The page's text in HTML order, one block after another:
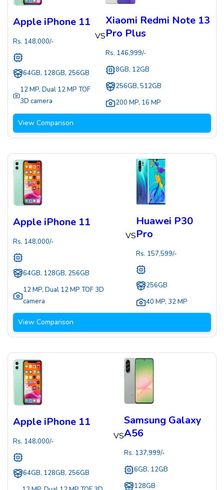
Apple iPhone 11
Rs. 148,000/-
64GB, 128GB, 256GB
12 MP,Dual 12 MP TOF
3D camera
VS
Xiaomi Redmi Note 13
Pro Plus
Rs. 146,999/-
8GB, 12GB
256GB, 512GB
200 MP, 16 MP
View Comparison
Apple iPhone 11
Rs. 148,000/-
64GB, 128GB, 256GB
12 MP, Dual 12 MP TOF 3D
camera
VS
Huawei P30
Pro
Rs. 157,599/-
256GB
40 MP, 32 MP
View Comparison
Apple iPhone 11
Rs. 148,000/-
64GB, 128GB, 256GB
VS
Samsung Galaxy
A56
Rs. 137,999/-
6GB, 12GB
128GB